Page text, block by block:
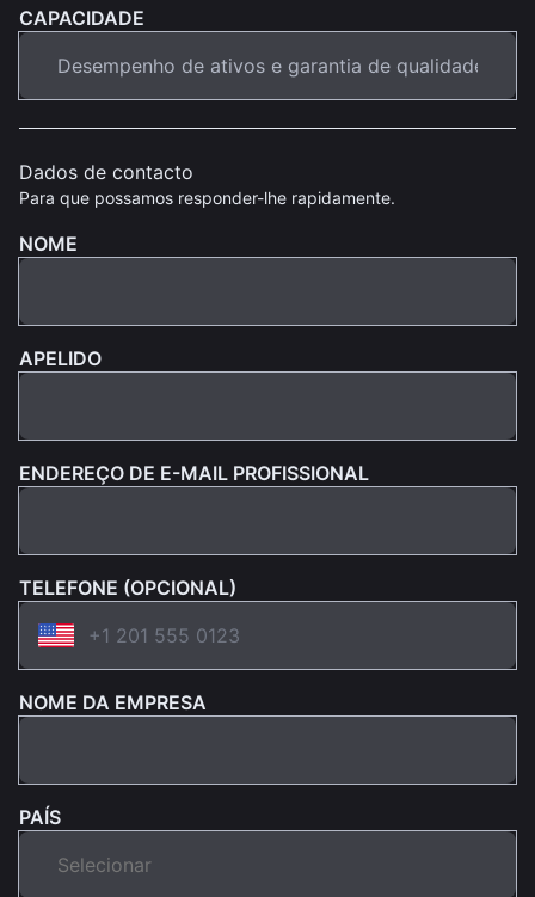
CAPACIDADE
Dados de contacto
Para que possamos responder-lhe rapidamente.
NOME
APELIDO
ENDEREÇO DE E-MAIL PROFISSIONAL
TELEFONE (OPCIONAL)
NOME DA EMPRESA
PAÍS